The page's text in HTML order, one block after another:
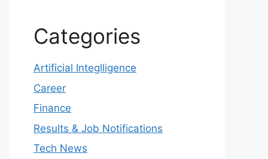
Categories
Artificial Integlligence
Career
Finance
Results & Job Notifications
Tech News